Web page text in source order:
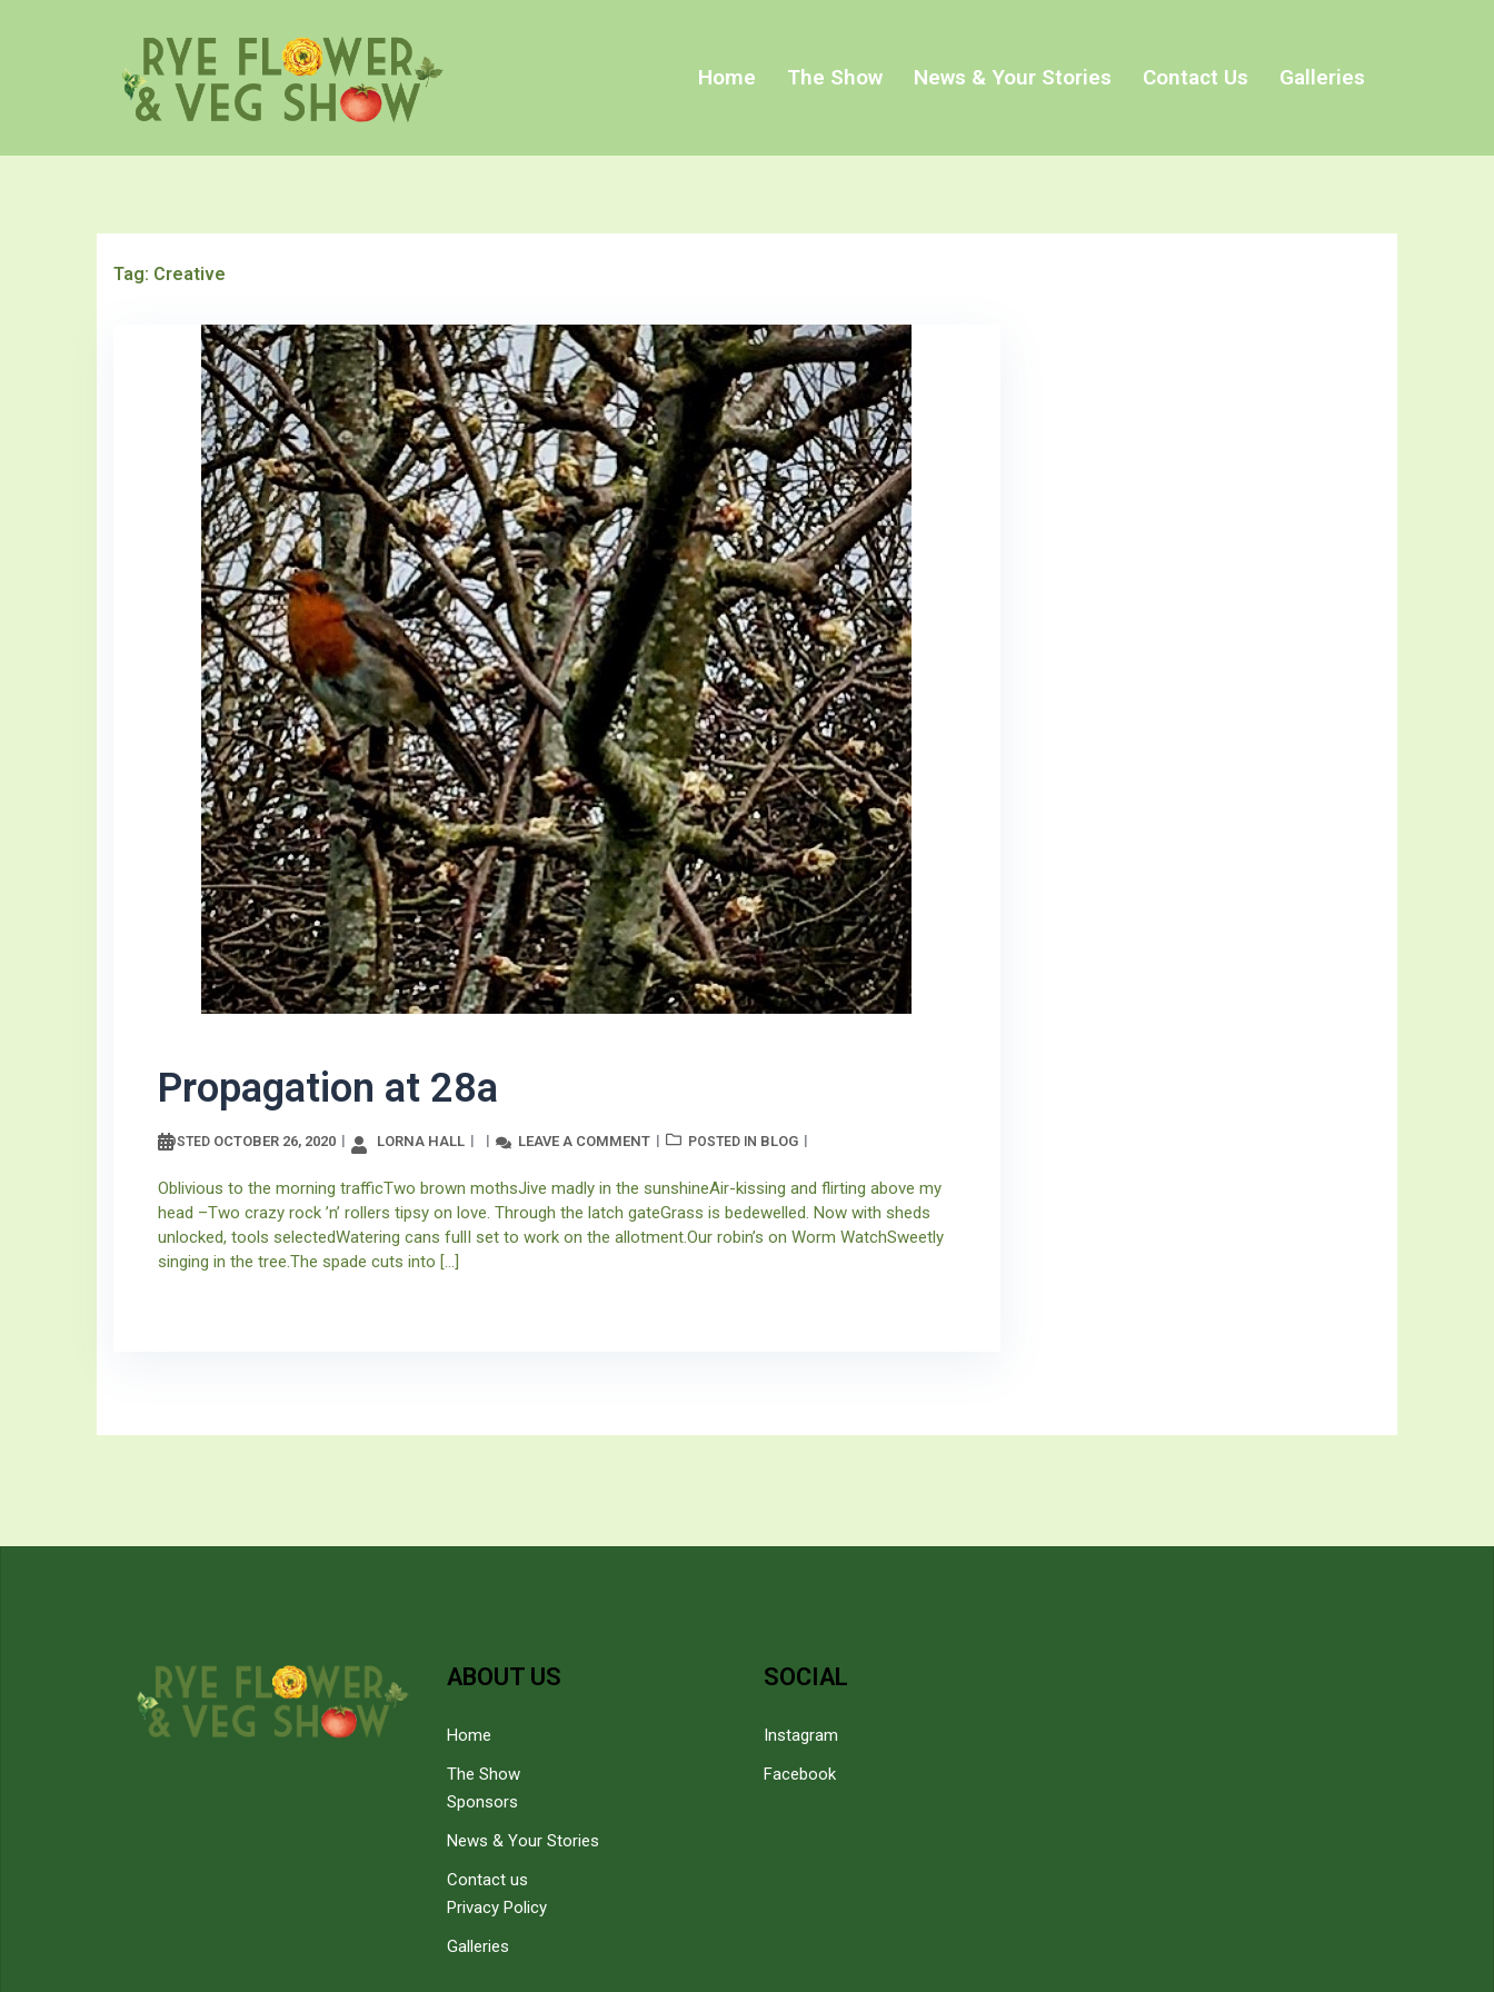
Home The Show News & Your Stories Contact Us Galleries
Tag: Creative
Propagation at 28a
POSTED OCTOBER 26, 2020 LORNA HALL LEAVE A COMMENT POSTED IN BLOG
Oblivious to the morning trafficTwo brown mothsJive madly in the sunshineAir-kissing and flirting above my
head –Two crazy rock ’n’ rollers tipsy on love. Through the latch gateGrass is bedewelled. Now with sheds
unlocked, tools selectedWatering cans fullI set to work on the allotment.Our robin’s on Worm WatchSweetly
singing in the tree.The spade cuts into […]
ABOUT US
Home
The Show
Sponsors
News & Your Stories
Contact us
Privacy Policy
Galleries
SOCIAL
Instagram
Facebook